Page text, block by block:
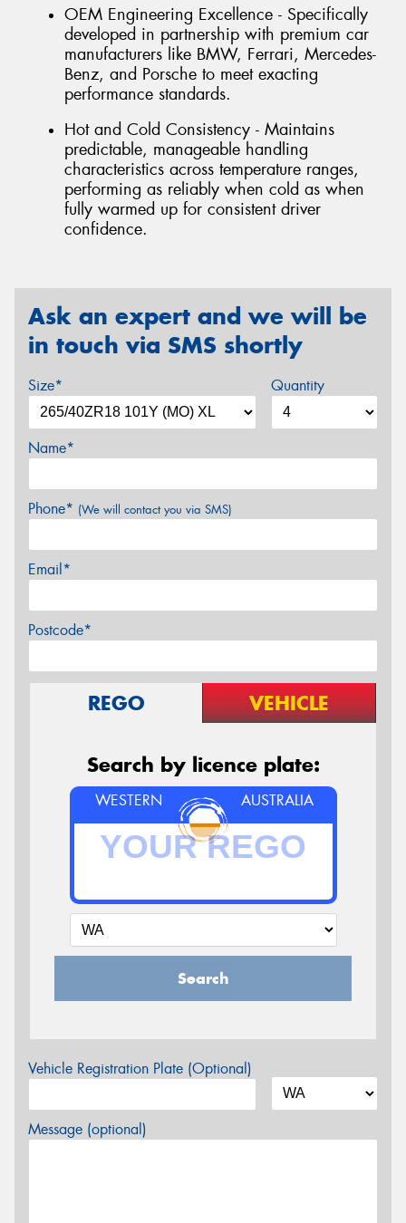
OEM Engineering Excellence - Specifically
developed in partnership with premium car
manufacturers like BMW, Ferrari, Mercedes-
Benz, and Porsche to meet exacting
performance standards.
Hot and Cold Consistency - Maintains
predictable, manageable handling
characteristics across temperature ranges,
performing as reliably when cold as when
fully warmed up for consistent driver
confidence.
Ask an expert and we will be
in touch via SMS shortly
Size* Quantity
Name*
Phone* (We will contact you via SMS)
Email*
Postcode*
REGO VEHICLE
Search by licence plate:
WESTERN AUSTRALIA
Search
Vehicle Registration Plate (Optional)
Message (optional)